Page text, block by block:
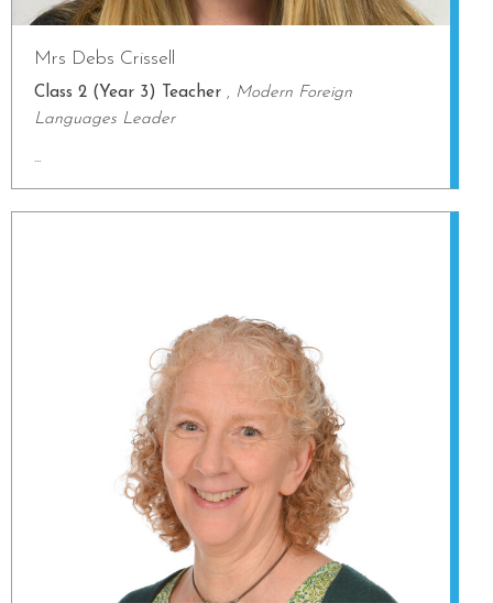
Mrs Debs Crissell
Class 2 (Year 3) Teacher , Modern Foreign
Languages Leader
...